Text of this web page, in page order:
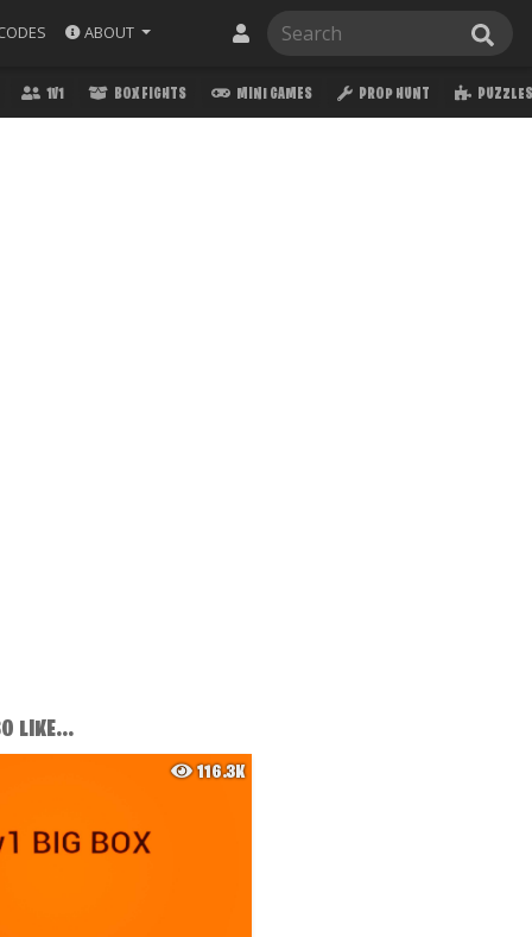
ABOUT
1V1 BOX FIGHTS MINI GAMES PROP HUNT PUZZLES
LIKE...
116.3K